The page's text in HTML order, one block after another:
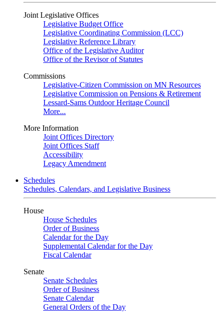
Joint Legislative Offices
Legislative Budget Office
Legislative Coordinating Commission (LCC)
Legislative Reference Library
Office of the Legislative Auditor
Office of the Revisor of Statutes
Commissions
Legislative-Citizen Commission on MN Resources
Legislative Commission on Pensions & Retirement
Lessard-Sams Outdoor Heritage Council
More...
More Information
Joint Offices Directory
Joint Offices Staff
Accessibility
Legacy Amendment
Schedules
Schedules, Calendars, and Legislative Business
House
House Schedules
Order of Business
Calendar for the Day
Supplemental Calendar for the Day
Fiscal Calendar
Senate
Senate Schedules
Order of Business
Senate Calendar
General Orders of the Day